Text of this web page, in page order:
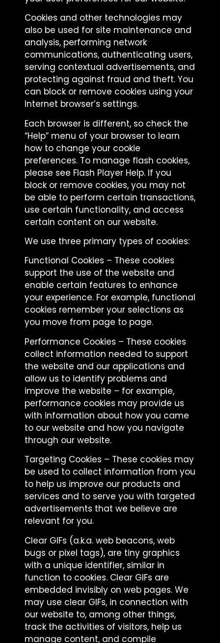
Cookies and other technologies may
also be used for site maintenance and
analysis, performing network
communications, authenticating users,
serving contextual advertisements, and
protecting against fraud and theft. You
can block or remove cookies using your
Internet browser’s settings.
Each browser is different, so check the
“Help” menu of your browser to learn
how to change your cookie
preferences. To manage flash cookies,
please see Flash Player Help. If you
block or remove cookies, you may not
be able to perform certain transactions,
use certain functionality, and access
certain content on our website.
We use three primary types of cookies:
Functional Cookies – These cookies
support the use of the website and
enable certain features to enhance
your experience. For example, functional
cookies remember your selections as
you move from page to page.
Performance Cookies – These cookies
collect information needed to support
the website and our applications and
allow us to identify problems and
improve the website – for example,
performance cookies may provide us
with information about how you came
to our website and how you navigate
through our website.
Targeting Cookies – These cookies may
be used to collect information from you
to help us improve our products and
services and to serve you with targeted
advertisements that we believe are
relevant for you.
Clear GIFs (a.k.a. web beacons, web
bugs or pixel tags), are tiny graphics
with a unique identifier, similar in
function to cookies. Clear GIFs are
embedded invisibly on web pages. We
may use clear GIFs, in connection with
our website to, among other things,
track the activities of visitors, help us
manage content, and compile